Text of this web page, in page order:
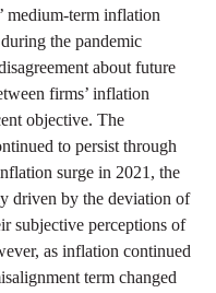
medium-term inflation
the pandemic
about future
firms’ inflation
objective. The
to persist through
surge in 2021, the
driven by the deviation of
subjective perceptions of
as inflation continued
term changed